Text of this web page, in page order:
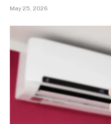
May 25, 2026